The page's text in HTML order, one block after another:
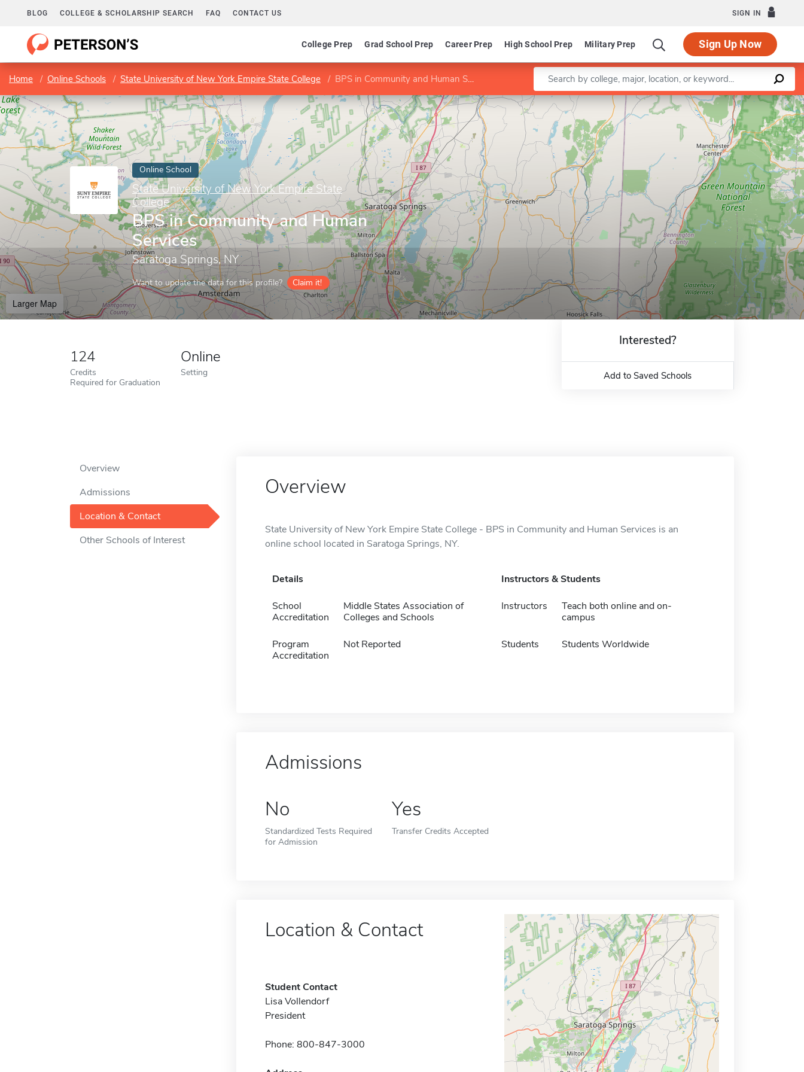
BLOG COLLEGE & SCHOLARSHIP SEARCH FAQ CONTACT US SIGN IN
College Prep Grad School Prep Career Prep High School Prep Military Prep Sign Up Now
Home Online Schools State University of New York Empire State College BPS in Community and Human Services Enter a keyword
Online School
State University of New York Empire State
College
BPS in Community and Human
Services
Saratoga Springs, NY
Want to update the data for this profile? Claim it!
Larger Map
Leaflet |©OpenStreetMapcontributors
124
Credits
Required for Graduation
Online
Setting
Interested?
Add to Saved Schools
Overview
Admissions
Location & Contact
Other Schools of Interest
Overview
State University of New York Empire State College - BPS in Community and Human Services is an
online school located in Saratoga Springs, NY.
Details
School
Accreditation
Middle States Association of
Colleges and Schools
Program
Accreditation
Not Reported
Instructors & Students
Instructors
Teach both online and on-
campus
Students Students Worldwide
Admissions
No
Standardized Tests Required
for Admission
Yes
Transfer Credits Accepted
Location & Contact
Student Contact
Lisa Vollendorf
President
Phone: 800-847-3000